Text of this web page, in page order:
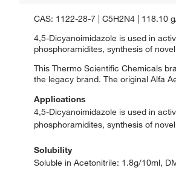
CAS: 1122-28-7 | C5H2N4 | 118.10
4,5-Dicyanoimidazole is used in
phosphoramidites, synthesis of
This Thermo Scientific Chemicals
the legacy brand. The original Alfa
Applications
4,5-Dicyanoimidazole is used in
phosphoramidites, synthesis of
Solubility
Soluble in Acetonitrile: 1.8g/10ml,